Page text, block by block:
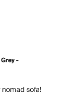
-
sofa!